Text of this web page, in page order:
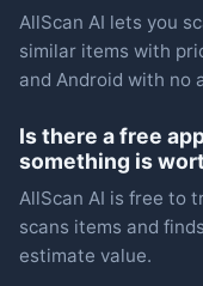
AllScan AI lets you
similar items with
and Android with no
Is there a free
something is
AllScan AI is free to
scans items and
estimate value.